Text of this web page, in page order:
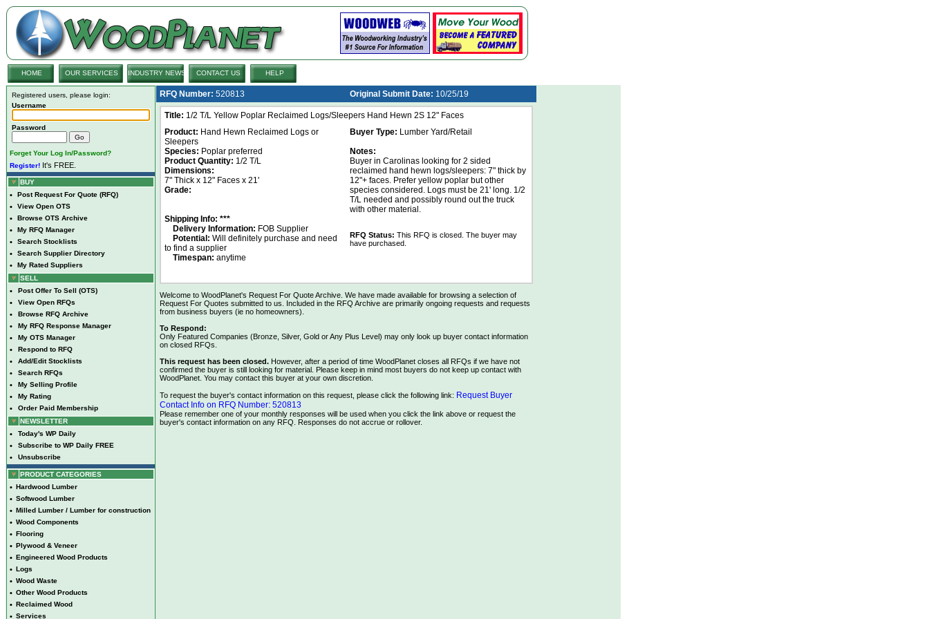
HOME OUR SERVICES INDUSTRY NEWS CONTACT US HELP
Registered users, please login:
Username
Password
Forget Your Log In/Password?
Register! It's FREE.
BUY
• Post Request For Quote (RFQ)
• View Open OTS
• Browse OTS Archive
• My RFQ Manager
• Search Stocklists
• Search Supplier Directory
•
My Rated Suppliers
SELL
• Post Offer To Sell (OTS)
• View Open RFQs
• Browse RFQ Archive
• My RFQ Response Manager
• My OTS Manager
• Respond to RFQ
• Add/Edit Stocklists
• Search RFQs
• My Selling Profile
• My Rating
•
Order Paid Membership
NEWSLETTER
• Today's WP Daily
• Subscribe to WP Daily FREE
• Unsubscribe
PRODUCT CATEGORIES
• Hardwood Lumber
• Softwood Lumber
• Milled Lumber / Lumber for construction
• Wood Components
• Flooring
• Plywood & Veneer
• Engineered Wood Products
• Logs
• Wood Waste
• Other Wood Products
• Reclaimed Wood
• Services
RFQ Number: 520813 Original Submit Date: 10/25/19
Title: 1/2 T/L Yellow Poplar Reclaimed Logs/Sleepers Hand Hewn 2S 12" Faces
Product: Hand Hewn Reclaimed Logs or
Sleepers
Species: Poplar preferred
Product Quantity: 1/2 T/L
Dimensions:
7" Thick x 12" Faces x 21'
Grade:
Shipping Info: ***
Delivery Information: FOB Supplier
Potential: Will definitely purchase and need
to find a supplier
Timespan: anytime
Buyer Type: Lumber Yard/Retail
Notes:
Buyer in Carolinas looking for 2 sided
reclaimed hand hewn logs/sleepers: 7" thick by
12"+ faces. Prefer yellow poplar but other
species considered. Logs must be 21' long. 1/2
T/L needed and possibly round out the truck
with other material.
RFQ Status: This RFQ is closed. The buyer may
have purchased.
Welcome to WoodPlanet's Request For Quote Archive. We have made available for browsing a selection of
Request For Quotes submitted to us. Included in the RFQ Archive are primarily ongoing requests and requests
from business buyers (ie no homeowners).
To Respond:
Only Featured Companies (Bronze, Silver, Gold or Any Plus Level) may only look up buyer contact information
on closed RFQs.
This request has been closed. However, after a period of time WoodPlanet closes all RFQs if we have not
confirmed the buyer is still looking for material. Please keep in mind most buyers do not keep up contact with
WoodPlanet. You may contact this buyer at your own discretion.
To request the buyer's contact information on this request, please click the following link: Request Buyer
Contact Info on RFQ Number: 520813
Please remember one of your monthly responses will be used when you click the link above or request the
buyer's contact information on any RFQ. Responses do not accrue or rollover.